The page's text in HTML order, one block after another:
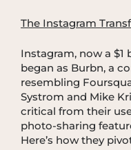
The Instagram
Instagram, now a
began as Burbn, a
resembling
Systrom and Mike
critical from their
photo-sharing
Here’s how they